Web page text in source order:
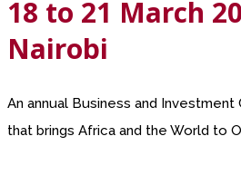
18 to 21 March
Nairobi
An annual Business and
that brings Africa and the World to